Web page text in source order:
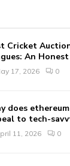
Cricket
An
17, 2026 0
does
to tech-
11, 2026 0